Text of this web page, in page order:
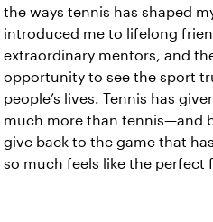
the ways tennis has shaped
introduced me to lifelong
extraordinary mentors, and
opportunity to see the sport
people’s lives. Tennis has
much more than tennis—and
give back to the game that
so much feels like the perfect